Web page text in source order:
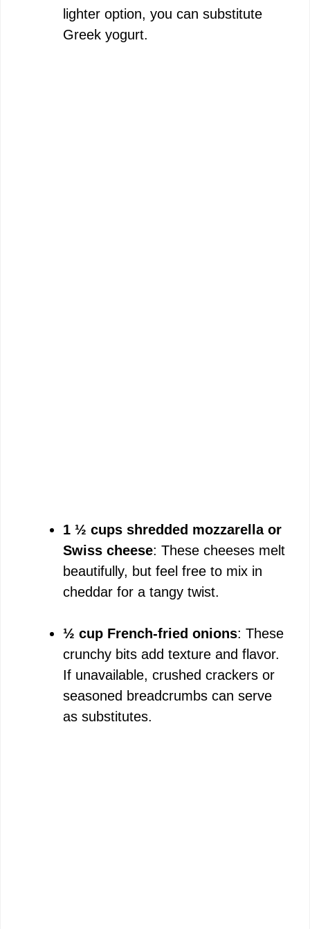
lighter option, you can substitute
Greek yogurt.
1 ½ cups shredded mozzarella or
Swiss cheese: These cheeses melt
beautifully, but feel free to mix in
cheddar for a tangy twist.
½ cup French-fried onions: These
crunchy bits add texture and flavor.
If unavailable, crushed crackers or
seasoned breadcrumbs can serve
as substitutes.